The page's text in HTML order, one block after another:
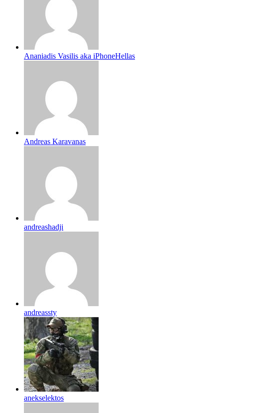
Ananiadis Vasilis aka iPhoneHellas
Andreas Karavanas
andreashadji
andreassty
anekselektos